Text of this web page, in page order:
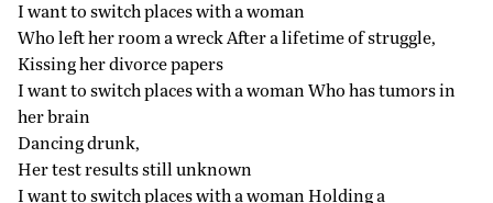
I want to switch places with a woman
Who left her room a wreck After a lifetime of struggle,
Kissing her divorce papers
I want to switch places with a woman Who has tumors in
her brain
Dancing drunk,
Her test results still unknown
I want to switch places with a woman Holding a